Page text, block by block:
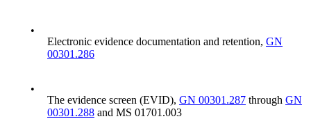
•
Electronic evidence documentation and retention, GN
00301.286
•
The evidence screen (EVID), GN 00301.287 through GN
00301.288 and MS 01701.003